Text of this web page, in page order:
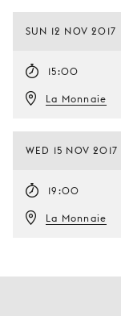
SUN 12 NOV 2017
15:00
La Monnaie
WED 15 NOV 2017
19:00
La Monnaie